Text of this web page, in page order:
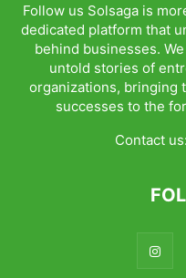
Follow us Solsaga is
dedicated platform that
behind businesses.
untold stories of
organizations, bringing
successes to the
Contact us: